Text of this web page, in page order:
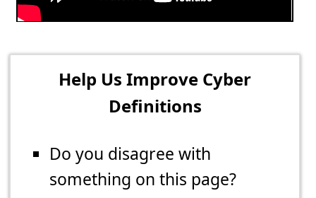
Help Us Improve Cyber
Definitions
Do you disagree with
something on this page?